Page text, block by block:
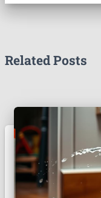
Related Posts